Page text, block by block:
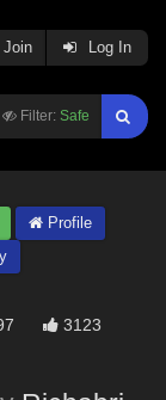
Filter: Safe
Join Log In
Profile
3123